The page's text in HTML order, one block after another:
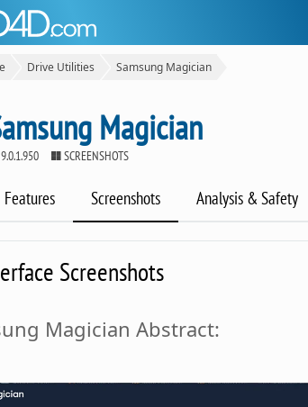
Drive Utilities Samsung Magician
Magician
9.0.1.950 SCREENSHOTS
Features Screenshots Analysis & Safety
Screenshots
Magician Abstract: